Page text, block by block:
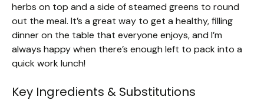
herbs on top and a side of steamed greens to round
out the meal. It’s a great way to get a healthy, filling
dinner on the table that everyone enjoys, and I’m
always happy when there’s enough left to pack into a
quick work lunch!
Key Ingredients & Substitutions